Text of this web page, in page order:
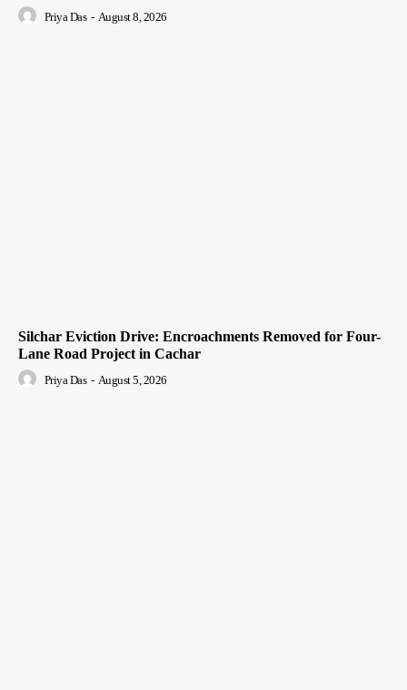
Priya Das - August 8, 2026
Silchar Eviction Drive: Encroachments Removed for Four-
Lane Road Project in Cachar
Priya Das - August 5, 2026